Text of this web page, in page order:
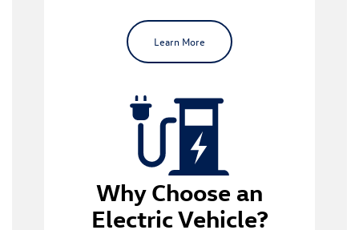
Learn More
Why Choose an
Electric Vehicle?
Modern Design and Comfort
reasonably new phenomenon, so they